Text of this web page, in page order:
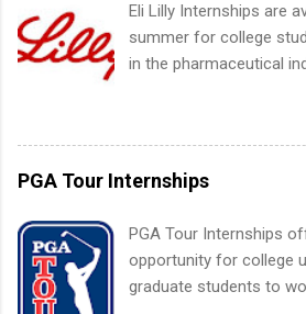
development, sales,
accounting,
resources and more.
apply for more than
Eli Lilly Internships are
summer for college
in the pharmaceutical
finance, marketing,
information technology,
international business,
internships are 10-12
internship area may
housing and
students for internships
PGA Tour Internships
PGA Tour Internships
opportunity for college
graduate students to